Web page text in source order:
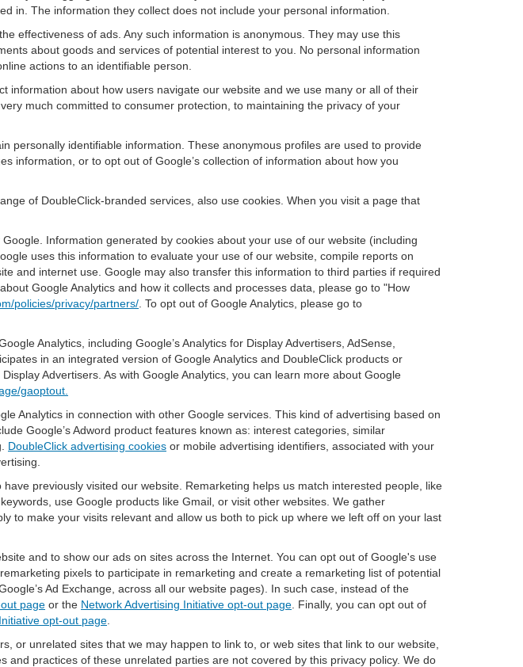
in. The information they collect does not include your personal information.
effectiveness of ads. Any such information is anonymous. They may use this
about goods and services of potential interest to you. No personal information
actions to an identifiable person.
about how users navigate our website and we use many or all of their
much committed to consumer protection, to maintaining the privacy of your
personally identifiable information. These anonymous profiles are used to provide
information, or to opt out of Google’s collection of information about how you
of DoubleClick-branded services, also use cookies. When you visit a page that
Information generated by cookies about your use of our website (including
uses this information to evaluate your use of our website, compile reports on
and internet use. Google may also transfer this information to third parties if required
Google Analytics and how it collects and processes data, please go to "How
policies/privacy/partners/ . To opt out of Google Analytics, please go to
Analytics, including Google’s Analytics for Display Advertisers, AdSense,
in an integrated version of Google Analytics and DoubleClick products or
Advertisers. As with Google Analytics, you can learn more about Google
gaoptout.
Analytics in connection with other Google services. This kind of advertising based on
Google’s Adword product features known as: interest categories, similar
DoubleClick advertising cookies or mobile advertising identifiers, associated with your
previously visited our website. Remarketing helps us match interested people, like
use Google products like Gmail, or visit other websites. We gather
to make your visits relevant and allow us both to pick up where we left off on your last
and to show our ads on sites across the Internet. You can opt out of Google's use
pixels to participate in remarketing and create a remarketing list of potential
Ad Exchange, across all our website pages). In such case, instead of the
page or the Network Advertising Initiative opt-out page . Finally, you can opt out of
opt-out page
or unrelated sites that we may happen to link to, or web sites that link to our website,
practices of these unrelated parties are not covered by this privacy policy. We do